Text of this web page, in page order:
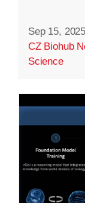
Sep 15, 2025
CZ Biohub
Science